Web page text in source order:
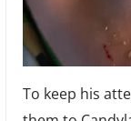
To keep his